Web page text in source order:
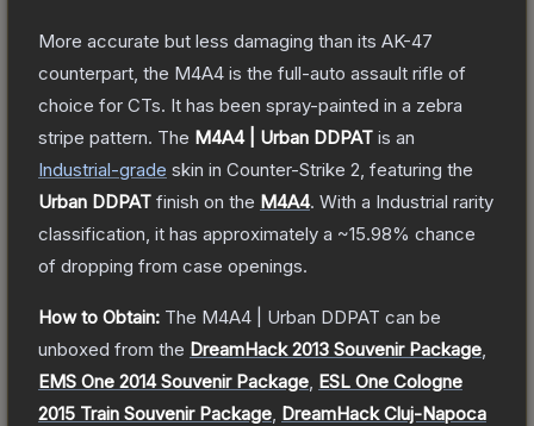
More accurate but less damaging than its AK-47
counterpart, the M4A4 is the full-auto assault rifle of
choice for CTs. It has been spray-painted in a zebra
stripe pattern. The M4A4 | Urban DDPAT is an
Industrial-grade skin in Counter-Strike 2 , featuring the
Urban DDPAT finish on the M4A4. With a Industrial rarity
classification, it has approximately a ~15.98% chance
of dropping from case openings.
How to Obtain: The M4A4 | Urban DDPAT can be
unboxed from the DreamHack 2013 Souvenir Package
EMS One 2014 Souvenir Package ESL One Cologne
2015 Train Souvenir Package DreamHack Cluj-Napoca